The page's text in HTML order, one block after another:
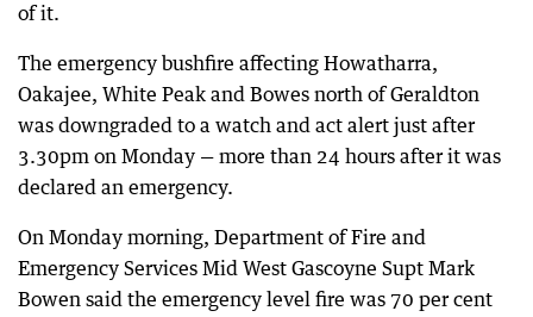
of it.
The emergency bushfire affecting Howatharra,
Oakajee, White Peak and Bowes north of Geraldton
was downgraded to a watch and act alert just after
3.30pm on Monday — more than 24 hours after it was
declared an emergency.
On Monday morning, Department of Fire and
Emergency Services Mid West Gascoyne Supt Mark
Bowen said the emergency level fire was 70 per cent